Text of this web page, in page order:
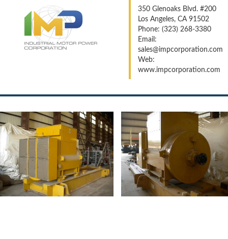
350 Glenoaks Blvd. #200
Los Angeles, CA 91502
Phone: (323) 268-3380
Email:
sales@impcorporation.com
Web:
www.impcorporation.com